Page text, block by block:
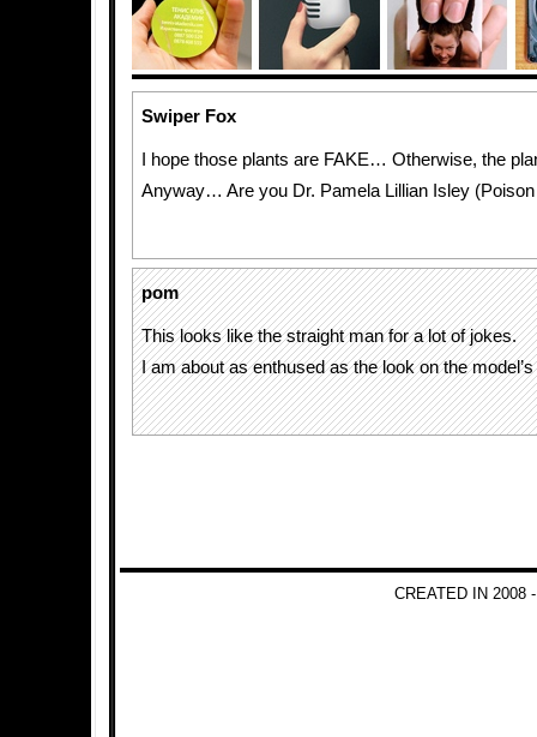
Swiper Fox
I hope those plants are FAKE… Otherwise, the
Anyway… Are you Dr. Pamela Lillian Isley
pom
This looks like the straight man for a lot of jokes.
I am about as enthused as the look on the
CREATED IN 2008